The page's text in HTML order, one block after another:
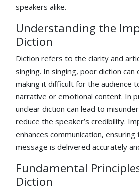
speakers alike.
Understanding the
Diction
Diction refers to the clarity and
singing. In singing, poor diction can
making it difficult for the audience
narrative or emotional content. In
unclear diction can lead to
reduce the speaker’s credibility.
enhances communication,
message is delivered accurately
Fundamental
Diction